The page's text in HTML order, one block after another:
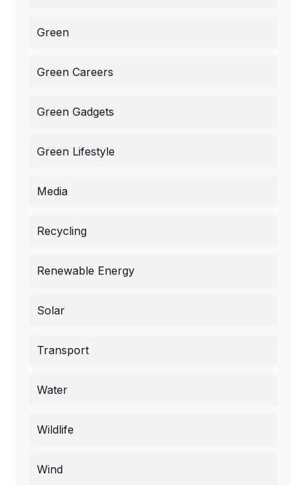
Green
Green Careers
Green Gadgets
Green Lifestyle
Media
Recycling
Renewable Energy
Solar
Transport
Water
Wildlife
Wind